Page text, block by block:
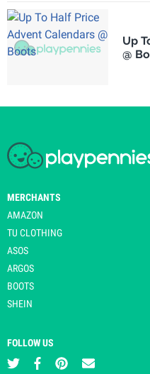
Up
@
MERCHANTS
AMAZON
TU CLOTHING
ASOS
ARGOS
BOOTS
SHEIN
FOLLOW US